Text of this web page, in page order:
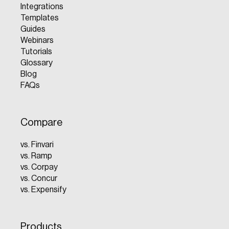
Integrations
Templates
Guides
Webinars
Tutorials
Glossary
Blog
FAQs
Compare
vs. Finvari
vs. Ramp
vs. Corpay
vs. Concur
vs. Expensify
Products